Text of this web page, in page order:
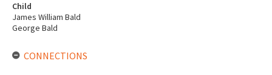
Child
James William Bald
George Bald
CONNECTIONS